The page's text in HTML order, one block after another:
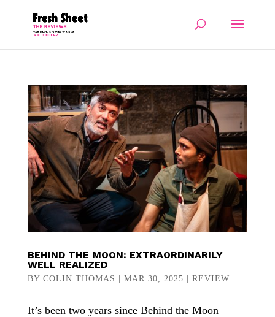
BEHIND THE MOON: EXTRAORDINARILY
WELL REALIZED
BY COLIN THOMAS | MAR 30, 2025 | REVIEW
It’s been two years since Behind the Moon